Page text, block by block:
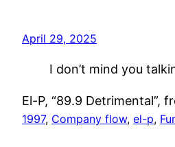
April 29, 2025
I don’t mind you
El-P, “89.9 Detrimental”,
1997, Company flow, el-p,